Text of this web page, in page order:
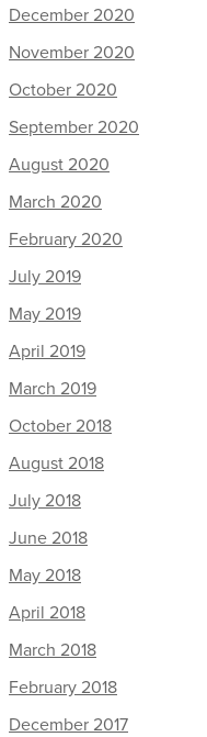
December 2020
November 2020
October 2020
September 2020
August 2020
March 2020
February 2020
July 2019
May 2019
April 2019
March 2019
October 2018
August 2018
July 2018
June 2018
May 2018
April 2018
March 2018
February 2018
December 2017